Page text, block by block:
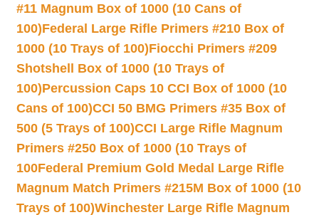
#11 Magnum Box of 1000 (10 Cans of
100)Federal Large Rifle Primers #210 Box of
1000 (10 Trays of 100)Fiocchi Primers #209
Shotshell Box of 1000 (10 Trays of
100)Percussion Caps 10 CCI Box of 1000 (10
Cans of 100)CCI 50 BMG Primers #35 Box of
500 (5 Trays of 100)CCI Large Rifle Magnum
Primers #250 Box of 1000 (10 Trays of
100Federal Premium Gold Medal Large Rifle
Magnum Match Primers #215M Box of 1000 (10
Trays of 100)Winchester Large Rifle Magnum